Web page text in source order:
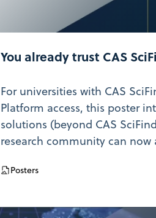
You already trust CAS
For universities with CAS
Platform access, this poster
solutions (beyond CAS
research community can now
Posters